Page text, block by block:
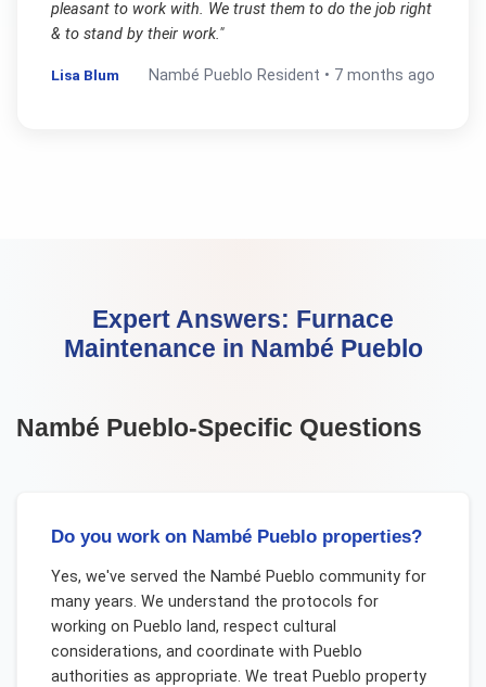
pleasant to work with. We trust them to do the job right
& to stand by their work."
Lisa Blum Nambé Pueblo Resident • 7 months ago
Expert Answers: Furnace
Maintenance in Nambé Pueblo
Nambé Pueblo-Specific Questions
Do you work on Nambé Pueblo properties?
Yes, we've served the Nambé Pueblo community for
many years. We understand the protocols for
working on Pueblo land, respect cultural
considerations, and coordinate with Pueblo
authorities as appropriate. We treat Pueblo property